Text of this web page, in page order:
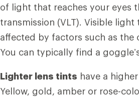
of light that reaches your eyes
transmission (VLT). Visible
affected by factors such as the
You can typically find a
Lighter lens tints have a
Yellow, gold, amber or rose-